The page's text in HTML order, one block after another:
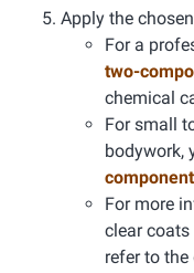
Apply the chosen
For a
two-
chemical
For small
bodywork,
For more
clear
refer to the